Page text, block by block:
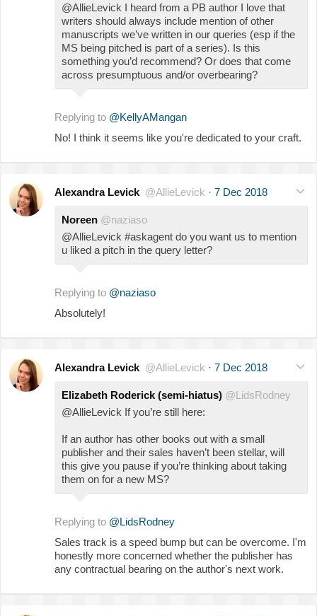
@AllieLevick I heard from a PB author I love that
writers should always include mention of other
manuscripts we’ve written in our queries (esp if the
MS being pitched is part of a series). Is this
something you’d recommend? Or does that come
across presumptuous and/or overbearing?
Replying to @KellyAMangan
No! I think it seems like you're dedicated to your craft.
Alexandra Levick @AllieLevick · 7 Dec 2018
Noreen @naziaso
@AllieLevick #askagent do you want us to mention
u liked a pitch in the query letter?
Replying to @naziaso
Absolutely!
Alexandra Levick @AllieLevick · 7 Dec 2018
Elizabeth Roderick (semi-hiatus) @LidsRodney
@AllieLevick If you’re still here:
If an author has other books out with a small
publisher and their sales haven’t been stellar, will
this give you pause if you’re thinking about taking
them on for a new MS?
Replying to @LidsRodney
Sales track is a speed bump but can be overcome. I'm
honestly more concerned whether the publisher has
any contractual bearing on the author's next work.